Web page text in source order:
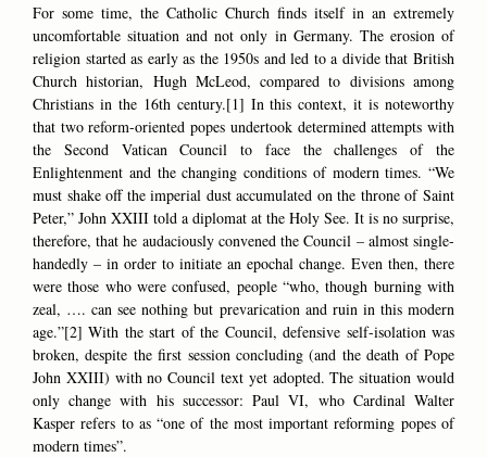
For some time, the Catholic Church finds itself in an extremely
uncomfortable situation and not only in Germany. The erosion of
religion started as early as the 1950s and led to a divide that British
Church historian, Hugh McLeod, compared to divisions among
Christians in the 16th century.[1] In this context, it is noteworthy
that two reform-oriented popes undertook determined attempts with
the Second Vatican Council to face the challenges of the
Enlightenment and the changing conditions of modern times. “We
must shake off the imperial dust accumulated on the throne of Saint
Peter,” John XXIII told a diplomat at the Holy See. It is no surprise,
therefore, that he audaciously convened the Council – almost single-
handedly – in order to initiate an epochal change. Even then, there
were those who were confused, people “who, though burning with
zeal, …. can see nothing but prevarication and ruin in this modern
age.”[2] With the start of the Council, defensive self-isolation was
broken, despite the first session concluding (and the death of Pope
John XXIII) with no Council text yet adopted. The situation would
only change with his successor: Paul VI, who Cardinal Walter
Kasper refers to as “one of the most important reforming popes of
modern times”.